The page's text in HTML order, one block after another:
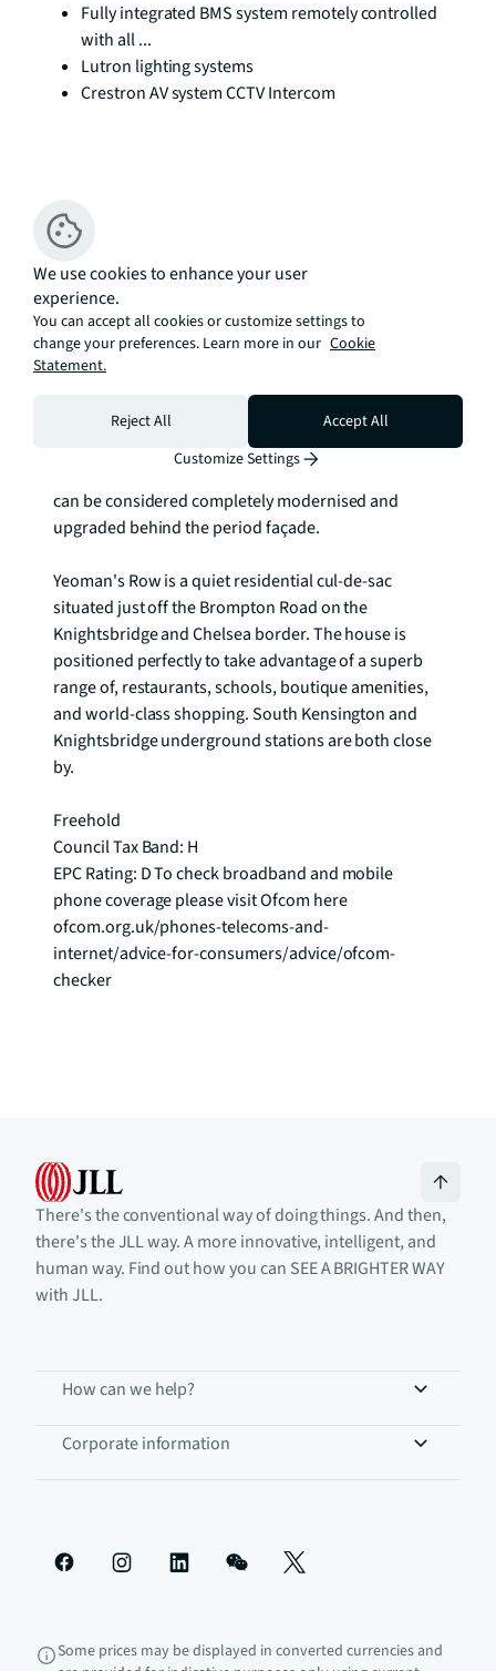
Fully integrated BMS system remotely controlled
with all ...
Lutron lighting systems
Crestron AV system CCTV Intercom
An immaculate, freehold, semi-detached family
home quietly located in the heart of Knightsbridge, a
moments' walk from Harrods in one direction and
South Kensington in the other.
The house was subject of complete renovation some
fourteen years ago, including a basement
excavation, new roof and installation of state-of-the-
art plumbing and electrical systems. It was then
refurbished in December 2024. In short, the house
can be considered completely modernised and
upgraded behind the period façade.
Yeoman's Row is a quiet residential cul-de-sac
situated just off the Brompton Road on the
Knightsbridge and Chelsea border. The house is
positioned perfectly to take advantage of a superb
range of, restaurants, schools, boutique amenities,
and world-class shopping. South Kensington and
Knightsbridge underground stations are both close
by.
Freehold
Council Tax Band: H
EPC Rating: D To check broadband and mobile
phone coverage please visit Ofcom here
ofcom.org.uk/phones-telecoms-and-
internet/advice-for-consumers/advice/ofcom-
checker
There's the conventional way of doing things. And then,
there's the JLL way. A more innovative, intelligent, and
human way. Find out how you can SEE A BRIGHTER WAY
with JLL.
How can we help?
Corporate information
Some prices may be displayed in converted currencies and
We use cookies to enhance your user
experience.
You can accept all cookies or customize settings to
change your preferences. Learn more in our Cookie
Statement.
Reject All
Accept All
Customize Settings